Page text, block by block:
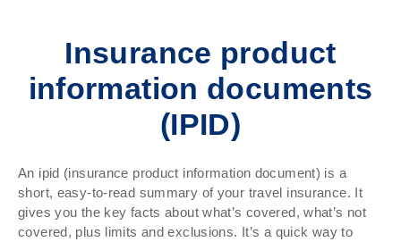
Insurance product
information documents
(IPID)
An ipid (insurance product information document) is a
short, easy-to-read summary of your travel insurance. It
gives you the key facts about what’s covered, what’s not
covered, plus limits and exclusions. It’s a quick way to